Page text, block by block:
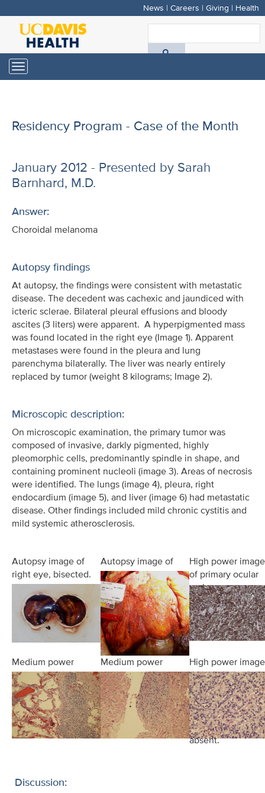
Skip
main
content
News | Careers | Giving | Health
Toggle
navigation
Residency Program - Case of the Month
January 2012 - Presented by Sarah
Barnhard, M.D.
Answer:
Choroidal melanoma
Autopsy findings
At autopsy, the findings were consistent with metastatic
disease. The decedent was cachexic and jaundiced with
icteric sclerae. Bilateral pleural effusions and bloody
ascites (3 liters) were apparent. A hyperpigmented mass
was found located in the right eye (Image 1). Apparent
metastases were found in the pleura and lung
parenchyma bilaterally. The liver was nearly entirely
replaced by tumor (weight 8 kilograms; Image 2).
Microscopic description:
On microscopic examination, the primary tumor was
composed of invasive, darkly pigmented, highly
pleomorphic cells, predominantly spindle in shape, and
containing prominent nucleoli (image 3). Areas of necrosis
were identified. The lungs (image 4), pleura, right
endocardium (image 5), and liver (image 6) had metastatic
disease. Other findings included mild chronic cystitis and
mild systemic atherosclerosis.
Autopsy image of
right eye, bisected.
A hyperpigmented
mass is noted in
the posterior
choroid.
Autopsy image of
liver in situ.
Massive
hepatomegaly is
apparent.
High power image
of primary ocular
melanoma.
Medium power
view of metastatic
disease within
lung parenchyma.
Medium power
view of metastatic
seeding of
endocardium of
the right ventricle.
High power image
of diffuse liver
involvement by
metastatic
Hepatic
parenchyma was
absent.
Discussion: